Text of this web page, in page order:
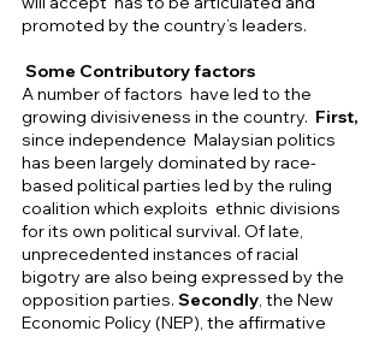
promoted by the country’s leaders.
Some Contributory factors
Anumber of factors  have led to the
growing divisiveness in the country. First,
since independence  Malaysian politics
has been largely dominated by race-
based political parties led by the ruling
coalition which exploits  ethnic divisions
for its own political survival. Of late,
unprecedented instances of racial
bigotry are also being expressed by the
opposition parties. Secondly, the New
Economic Policy (NEP), the affirmative